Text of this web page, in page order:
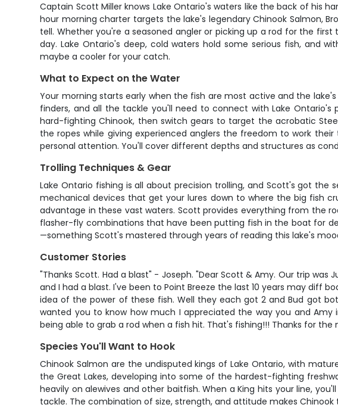
Captain Scott Miller knows Lake Ontario's waters like the back of his
hour morning charter targets the lake's legendary Chinook Salmon,
tell. Whether you're a seasoned angler or picking up a rod for the
day. Lake Ontario's deep, cold waters hold some serious fish, and
maybe a cooler for your catch.
What to Expect on the Water
Your morning starts early when the fish are most active and the
finders, and all the tackle you'll need to connect with Lake
hard-fighting Chinook, then switch gears to target the acrobatic
the ropes while giving experienced anglers the freedom to work
personal attention. You'll cover different depths and structures as
Trolling Techniques & Gear
Lake Ontario fishing is all about precision trolling, and Scott's got
mechanical devices that get your lures down to where the big fish
advantage in these vast waters. Scott provides everything from the
flasher-fly combinations that have been putting fish in the boat for
—something Scott's mastered through years of reading this lake's
Customer Stories
"Thanks Scott. Had a blast" - Joseph. "Dear Scott & Amy. Our trip
and I had a blast. I've been to Point Breeze the last 10 years may diff
idea of the power of these fish. Well they each got 2 and Bud got
wanted you to know how much I appreciated the way you and
being able to grab a rod when a fish hit. That's fishing!!! Thanks for
Species You'll Want to Hook
Chinook Salmon are the undisputed kings of Lake Ontario, with
the Great Lakes, developing into some of the hardest-fighting
heavily on alewives and other baitfish. When a King hits your line,
tackle. The combination of size, strength, and attitude makes